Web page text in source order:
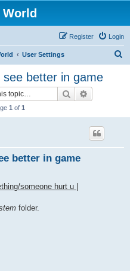
Login
Register
User Settings
see better in game
Search
1 of 1
better in game
someone hurt u |
folder.